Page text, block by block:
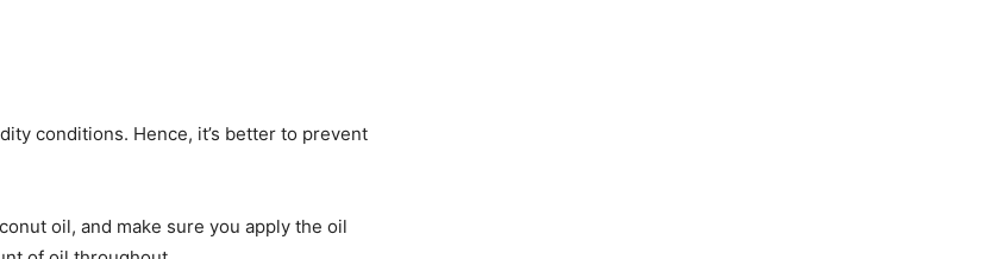
conditions. Hence, it’s better to prevent
oil, and make sure you apply the oil